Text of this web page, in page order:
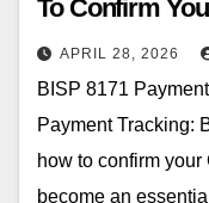
To Confirm
APRIL 28, 2026
BISP 8171
Payment Tracking:
how to confirm
become an